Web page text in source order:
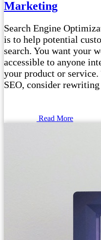
Marketing
Search Engine
is to help potential
search. You want your
accessible to anyone
your product or
SEO, consider
Read More